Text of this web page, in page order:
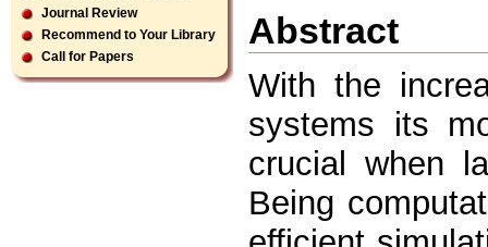
Journal Review
Recommend to Your Library
Call for Papers
Abstract
With the
systems its
crucial when
Being